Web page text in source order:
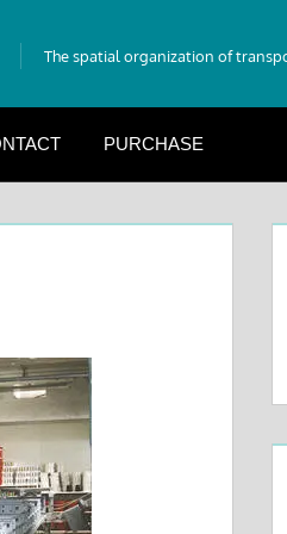
The spatial organization of
PURCHASE